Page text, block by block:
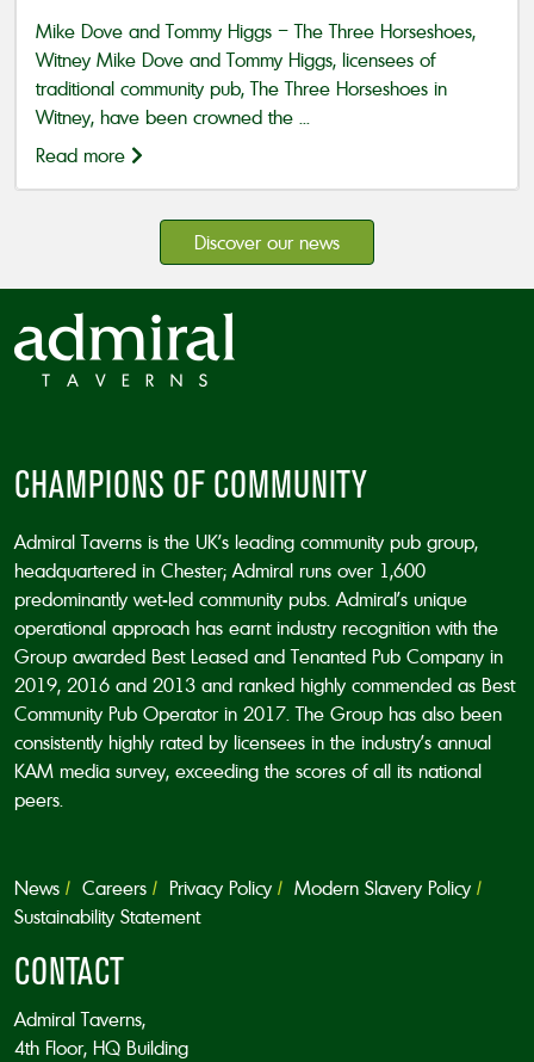
Mike Dove and Tommy Higgs – The Three Horseshoes,
Witney Mike Dove and Tommy Higgs, licensees of
traditional community pub, The Three Horseshoes in
Witney, have been crowned the ...
Read more
Discover our news
CHAMPIONS OF COMMUNITY
Admiral Taverns is the UK’s leading community pub group,
headquartered in Chester; Admiral runs over 1,600
predominantly wet-led community pubs. Admiral’s unique
operational approach has earnt industry recognition with the
Group awarded Best Leased and Tenanted Pub Company in
2019, 2016 and 2013 and ranked highly commended as Best
Community Pub Operator in 2017. The Group has also been
consistently highly rated by licensees in the industry’s annual
KAM media survey, exceeding the scores of all its national
peers.
News Careers Privacy Policy
Modern Slavery Policy
Sustainability Statement
CONTACT
Admiral Taverns,
4th Floor, HQ Building